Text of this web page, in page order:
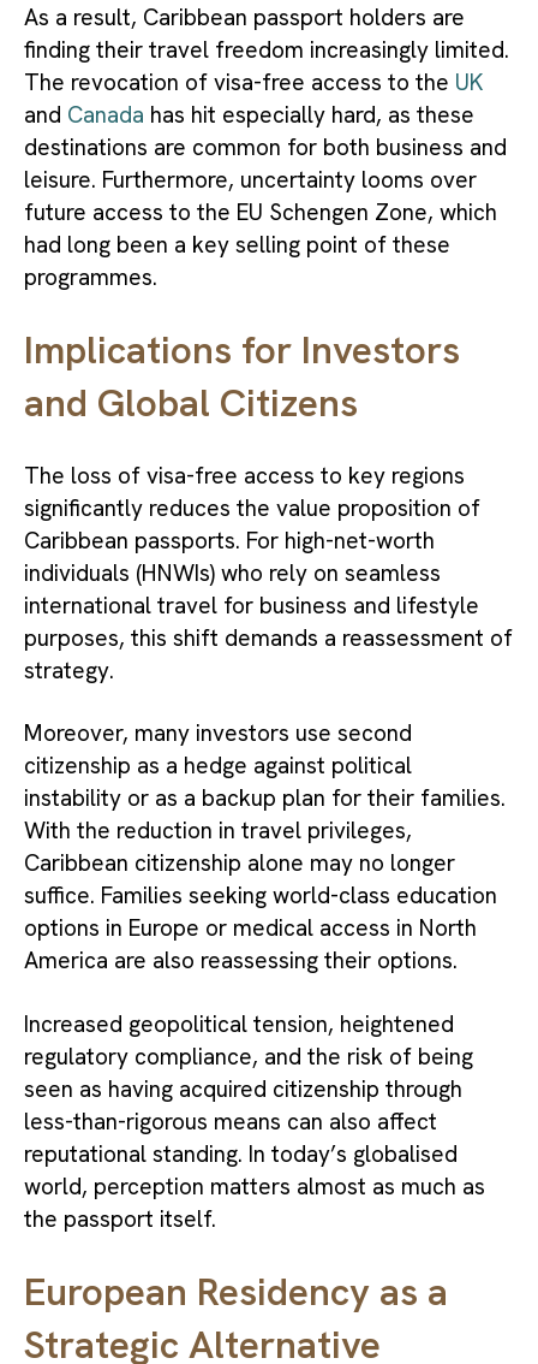
As a result, Caribbean passport holders are
finding their travel freedom increasingly limited.
The revocation of visa-free access to the UK
and Canada has hit especially hard, as these
destinations are common for both business and
leisure. Furthermore, uncertainty looms over
future access to the EU Schengen Zone, which
had long been a key selling point of these
programmes.
Implications for Investors
and Global Citizens
The loss of visa-free access to key regions
significantly reduces the value proposition of
Caribbean passports. For high-net-worth
individuals (HNWIs) who rely on seamless
international travel for business and lifestyle
purposes, this shift demands a reassessment of
strategy.
Moreover, many investors use second
citizenship as a hedge against political
instability or as a backup plan for their families.
With the reduction in travel privileges,
Caribbean citizenship alone may no longer
suffice. Families seeking world-class education
options in Europe or medical access in North
America are also reassessing their options.
Increased geopolitical tension, heightened
regulatory compliance, and the risk of being
seen as having acquired citizenship through
less-than-rigorous means can also affect
reputational standing. In today’s globalised
world, perception matters almost as much as
the passport itself.
European Residency as a
Strategic Alternative